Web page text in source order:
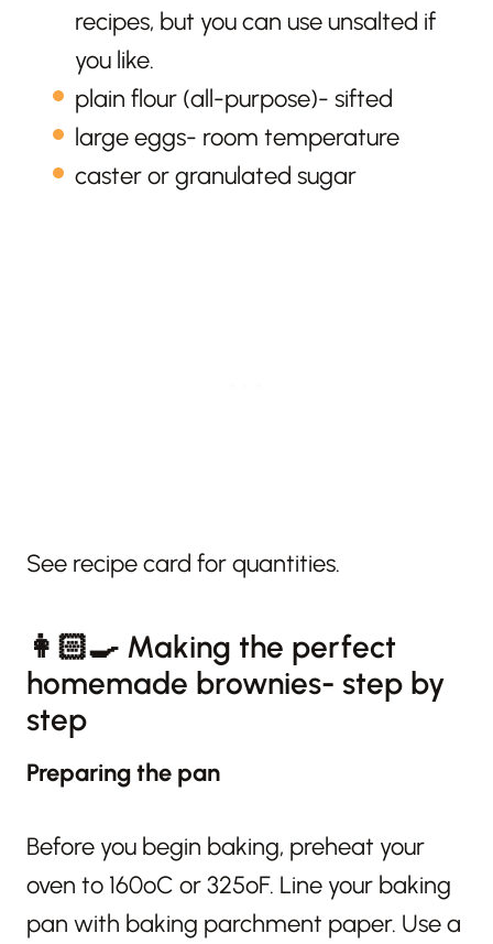
recipes, but you can use unsalted if
you like.
plain flour (all-purpose)- sifted
large eggs- room temperature
caster or granulated sugar
See recipe card for quantities.
👩🏻‍🍳 Making the perfect
homemade brownies- step by
step
Preparing the pan
Before you begin baking, preheat your
oven to 160ºC or 325ºF. Line your baking
pan with baking parchment paper. Use a